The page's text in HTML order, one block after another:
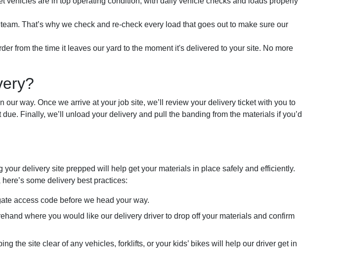
That’s why we check and re-check every load that goes out to make sure our
from the time it leaves our yard to the moment it's delivered to your site. No more
way. Once we arrive at your job site, we’ll review your delivery ticket with you to
Finally, we’ll unload your delivery and pull the banding from the materials if you’d
delivery site prepped will help get your materials in place safely and efficiently.
some delivery best practices:
access code before we head your way.
where you would like our delivery driver to drop off your materials and confirm
the site clear of any vehicles, forklifts, or your kids’ bikes will help our driver get in